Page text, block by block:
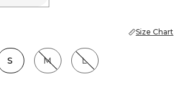
Size Chart
S M L